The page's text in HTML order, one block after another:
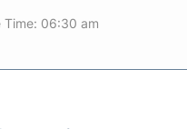
Time: 06:30 am